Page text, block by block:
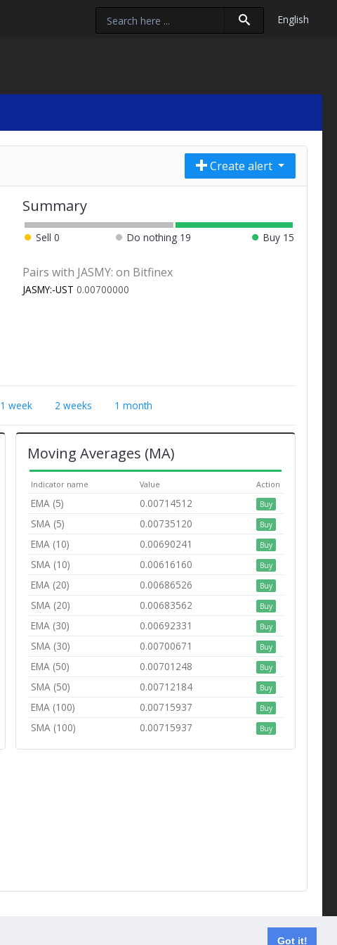
Got it!
English
Create alert
Summary
Sell0 Do nothing 19 Buy 15
Pairs with JASMY: on Bitfinex
JASMY:-UST 0.00700000
1 week 2 weeks 1 month
Moving Averages (MA)
Indicator name Value Action
EMA (5) 0.00714512 Buy
SMA (5) 0.00735120 Buy
EMA (10) 0.00690241 Buy
SMA (10) 0.00616160 Buy
EMA (20) 0.00686526 Buy
SMA (20) 0.00683562 Buy
EMA (30) 0.00692331 Buy
SMA (30) 0.00700671 Buy
EMA (50) 0.00701248 Buy
SMA (50) 0.00712184 Buy
EMA (100) 0.00715937 Buy
SMA (100) 0.00715937 Buy
Contact us